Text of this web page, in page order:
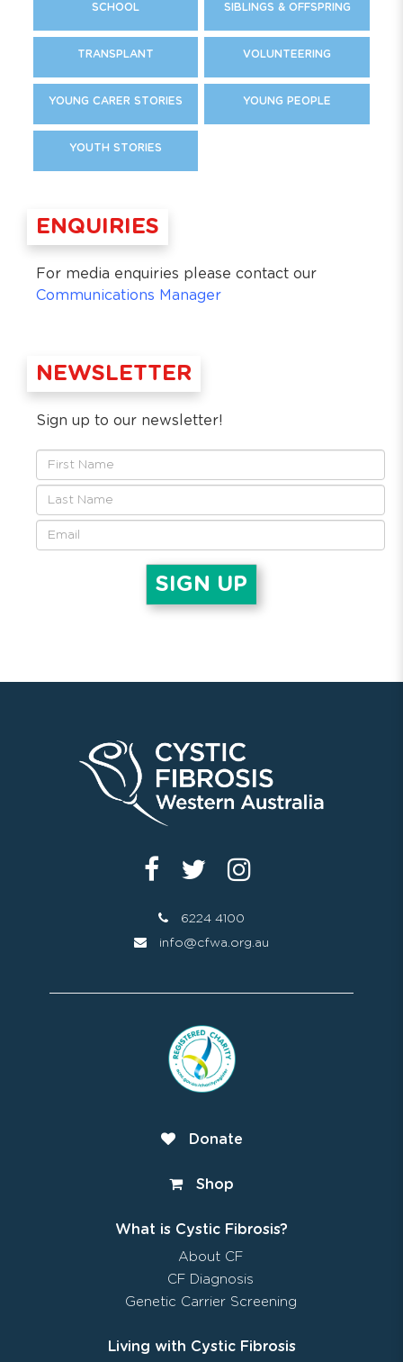
SCHOOL SIBLINGS & OFFSPRING
TRANSPLANT VOLUNTEERING
YOUNG CARER STORIES YOUNG PEOPLE
YOUTH STORIES
ENQUIRIES
For media enquiries please contact our
Communications Manager
NEWSLETTER
Sign up to our newsletter!
6224 4100
info@cfwa.org.au
Donate
Shop
What is Cystic Fibrosis?
About CF
CF Diagnosis
Genetic Carrier Screening
Living with Cystic Fibrosis